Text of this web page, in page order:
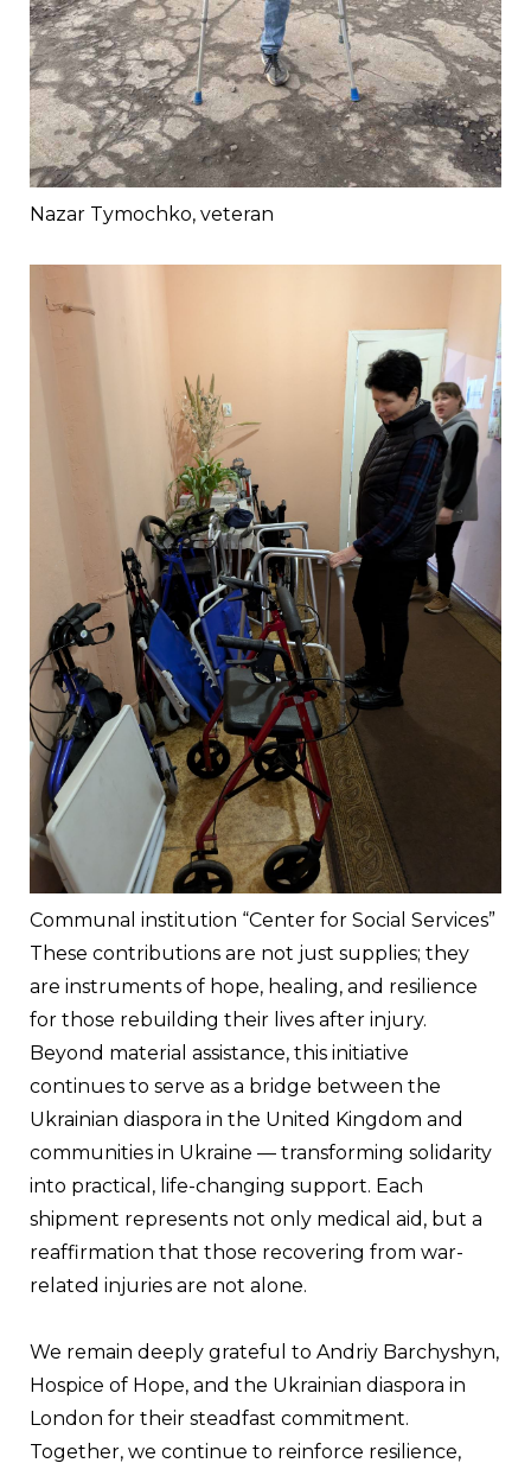
Nazar Tymochko, veteran
Communal institution “Center for Social Services”
These contributions are not just supplies; they
are instruments of hope, healing, and resilience
for those rebuilding their lives after injury.
Beyond material assistance, this initiative
continues to serve as a bridge between the
Ukrainian diaspora in the United Kingdom and
communities in Ukraine — transforming solidarity
into practical, life-changing support. Each
shipment represents not only medical aid, but a
reaffirmation that those recovering from war-
related injuries are not alone.
We remain deeply grateful to Andriy Barchyshyn,
Hospice of Hope, and the Ukrainian diaspora in
London for their steadfast commitment.
Together, we continue to reinforce resilience,